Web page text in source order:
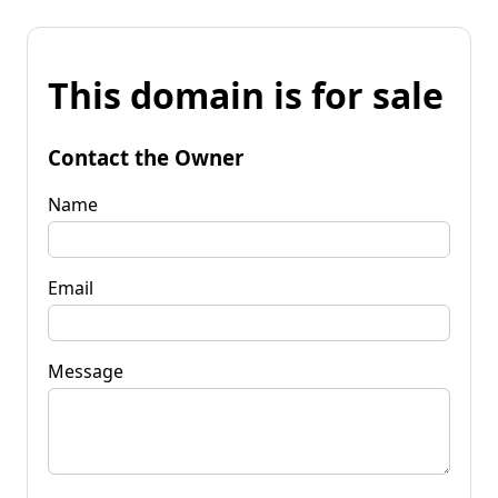
This domain is for sale
Contact the Owner
Name
Email
Message